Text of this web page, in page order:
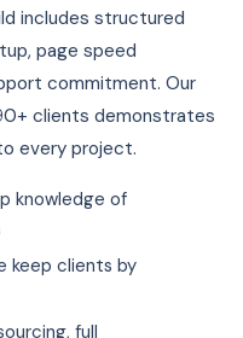
includes structured
page speed
commitment. Our
clients demonstrates
every project.
knowledge of
clients by
full